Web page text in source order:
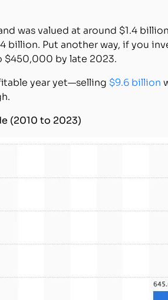
was valued at around $1.4
billion. Put another way, if you
$450,000 by late 2023.
year yet—selling $9.6 billion
(2010 to 2023)